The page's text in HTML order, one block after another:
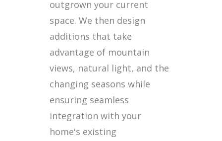
outgrown your current
space. We then design
additions that take
advantage of mountain
views, natural light, and the
changing seasons while
ensuring seamless
integration with your
home's existing